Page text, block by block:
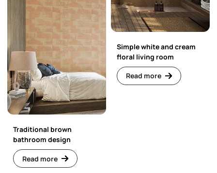
Simple white and cream
floral living room
Read more
Traditional brown
bathroom design
Read more